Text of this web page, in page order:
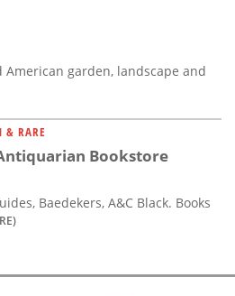
garden, landscape and
& RARE
Bookstore
Baedekers, A&C Black. Books